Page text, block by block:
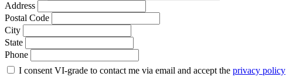
Address
Postal Code
City
State
Phone
I consent VI-grade to contact me via email and accept the privacy policy